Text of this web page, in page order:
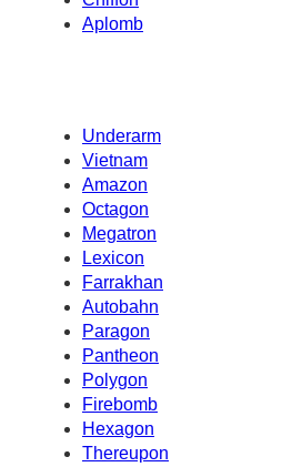
Aplomb
Underarm
Vietnam
Amazon
Octagon
Megatron
Lexicon
Farrakhan
Autobahn
Paragon
Pantheon
Polygon
Firebomb
Hexagon
Thereupon